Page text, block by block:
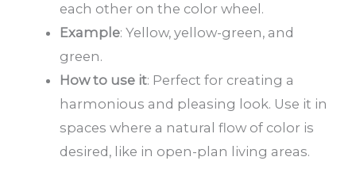
each other on the color wheel.
Example: Yellow, yellow-green, and
green.
How to use it: Perfect for creating a
harmonious and pleasing look. Use it in
spaces where a natural flow of color is
desired, like in open-plan living areas.